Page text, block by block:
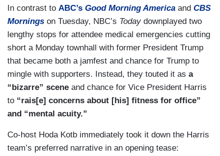
In contrast to ABC’s Good Morning America and CBS
Mornings on Tuesday, NBC’s Todaydownplayed two
lengthy stops for attendee medical emergencies cutting
short a Monday townhall with former President Trump
that became both a jamfest and chance for Trump to
mingle with supporters. Instead, they touted it as a
“bizarre” scene and chance for Vice President Harris
to “rais[e] concerns about [his] fitness for office”
and “mental acuity.”
Co-host Hoda Kotb immediately took it down the Harris
team’s preferred narrative in an opening tease: